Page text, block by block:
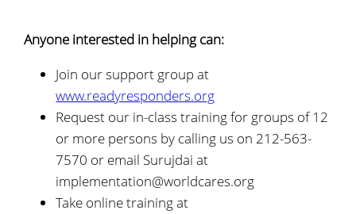
Anyone interested in helping can:
Join our support group at
www.readyresponders.org
Request our in-class training for groups of 12
or more persons by calling us on 212-563-
7570 or email Surujdai at
implementation@worldcares.org
Take online training at